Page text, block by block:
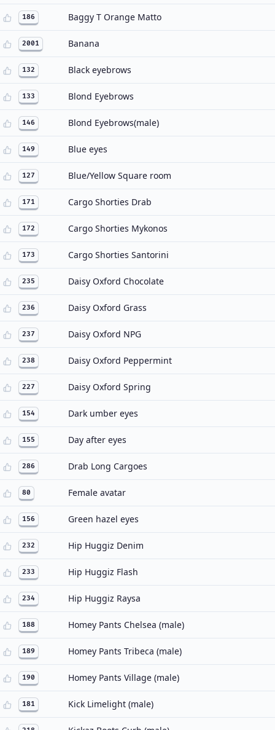
186 Baggy T Orange Matto
2001 Banana
132 Black eyebrows
133 Blond Eyebrows
146 Blond Eyebrows(male)
149 Blue eyes
127 Blue/Yellow Square room
171 Cargo Shorties Drab
172 Cargo Shorties Mykonos
173 Cargo Shorties Santorini
235 Daisy Oxford Chocolate
236 Daisy Oxford Grass
237 Daisy Oxford NPG
238 Daisy Oxford Peppermint
227 Daisy Oxford Spring
154 Dark umber eyes
155 Day after eyes
286 Drab Long Cargoes
80 Female avatar
156 Green hazel eyes
232 Hip Huggiz Denim
233 Hip Huggiz Flash
234 Hip Huggiz Raysa
188 Homey Pants Chelsea (male)
189 Homey Pants Tribeca (male)
190 Homey Pants Village (male)
181 Kick Limelight (male)